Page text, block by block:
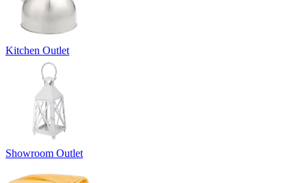
Kitchen Outlet
Showroom Outlet